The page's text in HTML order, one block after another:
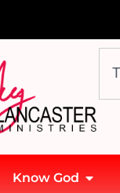
Know God